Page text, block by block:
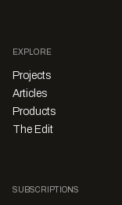
EXPLORE
Projects
Articles
Products
The Edit
SUBSCRIPTIONS